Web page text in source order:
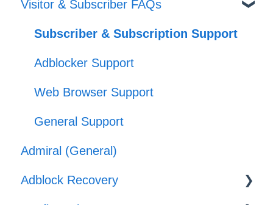
Set-up
Journeys
Offers
Visitor & Subscriber FAQs
Subscriber & Subscription Support
Adblocker Support
Web Browser Support
General Support
Admiral (General)
Adblock Recovery